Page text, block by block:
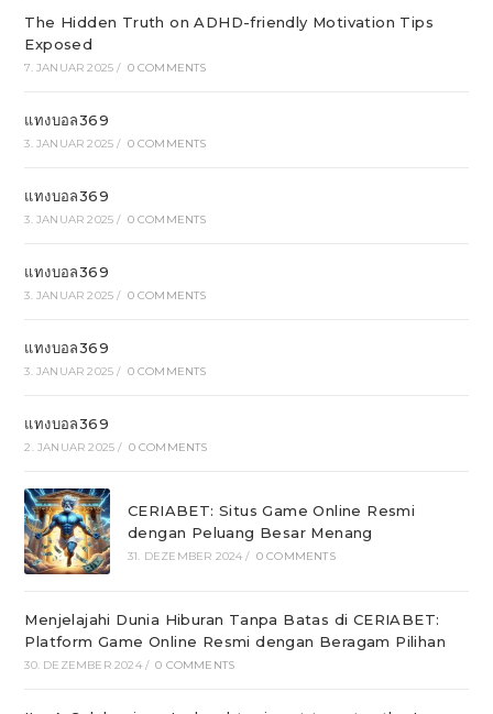
The Hidden Truth on ADHD-friendly Motivation Tips
Exposed
7. JANUAR 2025 / 0 COMMENTS
แทงบอล369
3. JANUAR 2025 / 0 COMMENTS
แทงบอล369
3. JANUAR 2025 / 0 COMMENTS
แทงบอล369
3. JANUAR 2025 / 0 COMMENTS
แทงบอล369
3. JANUAR 2025 / 0 COMMENTS
แทงบอล369
2. JANUAR 2025 / 0 COMMENTS
CERIABET: Situs Game Online Resmi
dengan Peluang Besar Menang
31. DEZEMBER 2024 / 0 COMMENTS
Menjelajahi Dunia Hiburan Tanpa Batas di CERIABET:
Platform Game Online Resmi dengan Beragam Pilihan
30. DEZEMBER 2024 / 0 COMMENTS